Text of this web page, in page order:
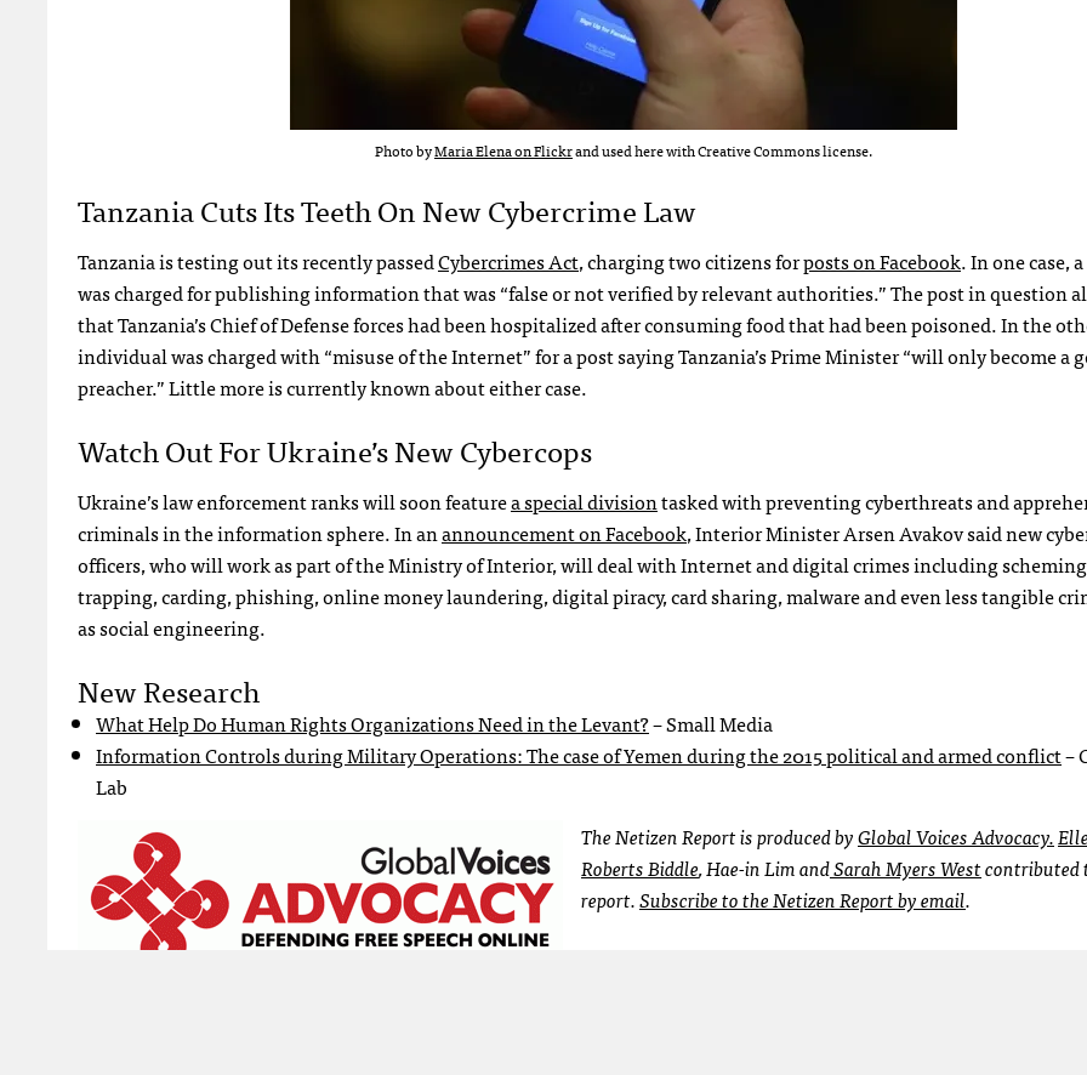
Photo byMaria Elena on Flickrand used here with Creative Commons license.
Tanzania Cuts Its Teeth On New Cybercrime Law
Tanzania is testing out its recently passedCybercrimes Act, charging two citizens forposts on Facebook. In one case,
was charged for publishing information that was “false or not verified by relevant authorities.” The post in question
that Tanzania’s Chief of Defense forces had been hospitalized after consuming food that had been poisoned. In the
individual was charged with “misuse of the Internet” for a post saying Tanzania’s Prime Minister “will only become a
preacher.” Little more is currently known about either case.
Watch Out For Ukraine’s New Cybercops
Ukraine’s law enforcement ranks will soon featurea special divisiontasked with preventing cyberthreats and
criminals in the information sphere. In anannouncement on Facebook, Interior Minister Arsen Avakov said new
officers, who will work as part of the Ministry of Interior, will deal with Internet and digital crimes including
trapping, carding, phishing, online money laundering, digital piracy, card sharing, malware and even less tangible
as social engineering.
New Research
What Help Do Human Rights Organizations Need in the Levant?– Small Media
Information Controls during Military Operations: The case of Yemen during the 2015 political and armed conflict–
Lab
The Netizen Report is produced byGlobal Voices Advocacy.
Roberts Biddle, Hae-in Lim andSarah Myers Westcontributed
report.Subscribe to the Netizen Report by email.